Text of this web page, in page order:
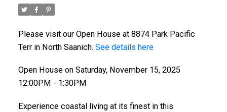
Please visit our Open House at 8874 Park Pacific
Terr in North Saanich. See details here
Open House on Saturday, November 15, 2025
12:00PM - 1:30PM
Experience coastal living at its finest in this